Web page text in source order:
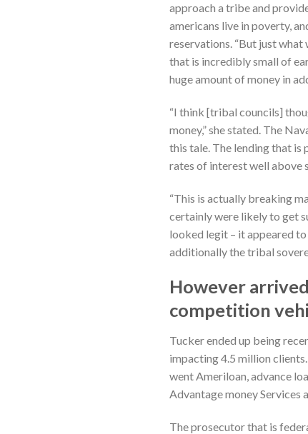
approach a tribe and
americans live in poverty,
reservations. “But just
that is incredibly small of
huge amount of money in
“I think [tribal councils]
money,” she stated. The
this tale. The lending that is
rates of interest well above
“This is actually breaking
certainly were likely to get
looked legit – it appeared to
additionally the tribal
However
competition
Tucker ended up being
impacting 4.5 million
went Ameriloan, advance
Advantage money Services
The prosecutor that is